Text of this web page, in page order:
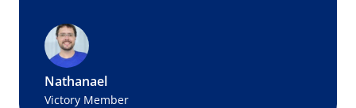
Nathanael
Victory Member